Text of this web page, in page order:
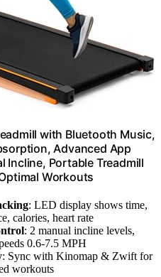
with Bluetooth Music,
Advanced App
Incline, Portable Treadmill
Workouts
: LED display shows time,
calories, heart rate
: 2 manual incline levels,
0.6-7.5 MPH
: Sync with Kinomap & Zwift for
workouts